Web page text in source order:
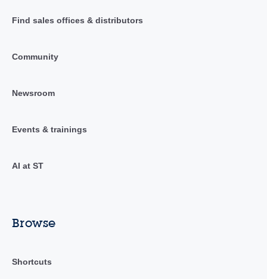
Find sales offices & distributors
Community
Newsroom
Events & trainings
AI at ST
Browse
Shortcuts